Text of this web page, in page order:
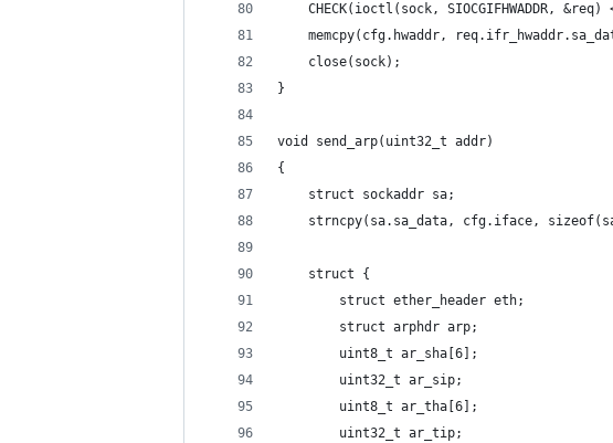
CHECK(ioctl(sock, SIOCGIFHWADDR, &req)
memcpy(cfg.hwaddr,
    close(sock);
}
void send_arp(uint32_t addr)
{
    struct sockaddr sa;
strncpy(sa.sa_data, cfg.iface,
    struct {
        struct ether_header eth;
        struct arphdr arp;
        uint8_t ar_sha[6];
        uint32_t ar_sip;
        uint8_t ar_tha[6];
        uint32_t ar_tip;